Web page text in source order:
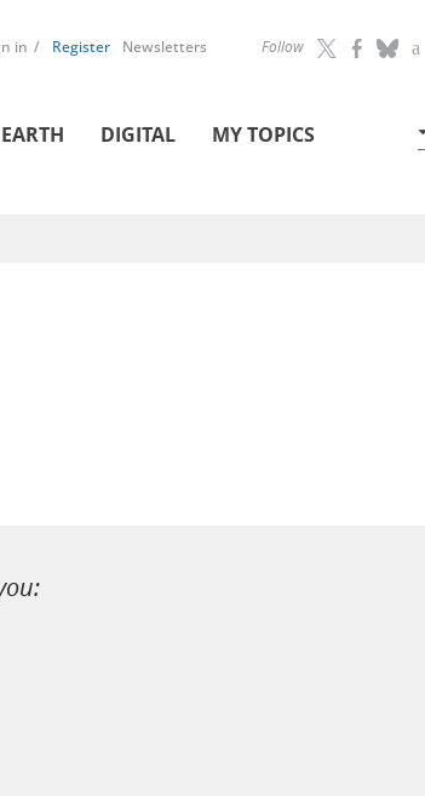
Follow
in Register Newsletters
EARTH DIGITAL MY TOPICS